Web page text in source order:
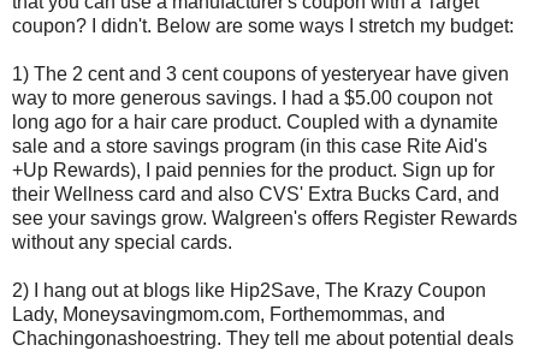
coupon? I didn't. Below are some ways I stretch my budget:
1) The 2 cent and 3 cent coupons of yesteryear have given
way to more generous savings. I had a $5.00 coupon not
long ago for a hair care product. Coupled with a dynamite
sale and a store savings program (in this case Rite Aid's
+Up Rewards), I paid pennies for the product. Sign up for
their Wellness card and also CVS' Extra Bucks Card, and
see your savings grow. Walgreen's offers Register Rewards
without any special cards.
2) I hang out at blogs like Hip2Save, The Krazy Coupon
Lady, Moneysavingmom.com, Forthemommas, and
Chachingonashoestring. They tell me about potential deals